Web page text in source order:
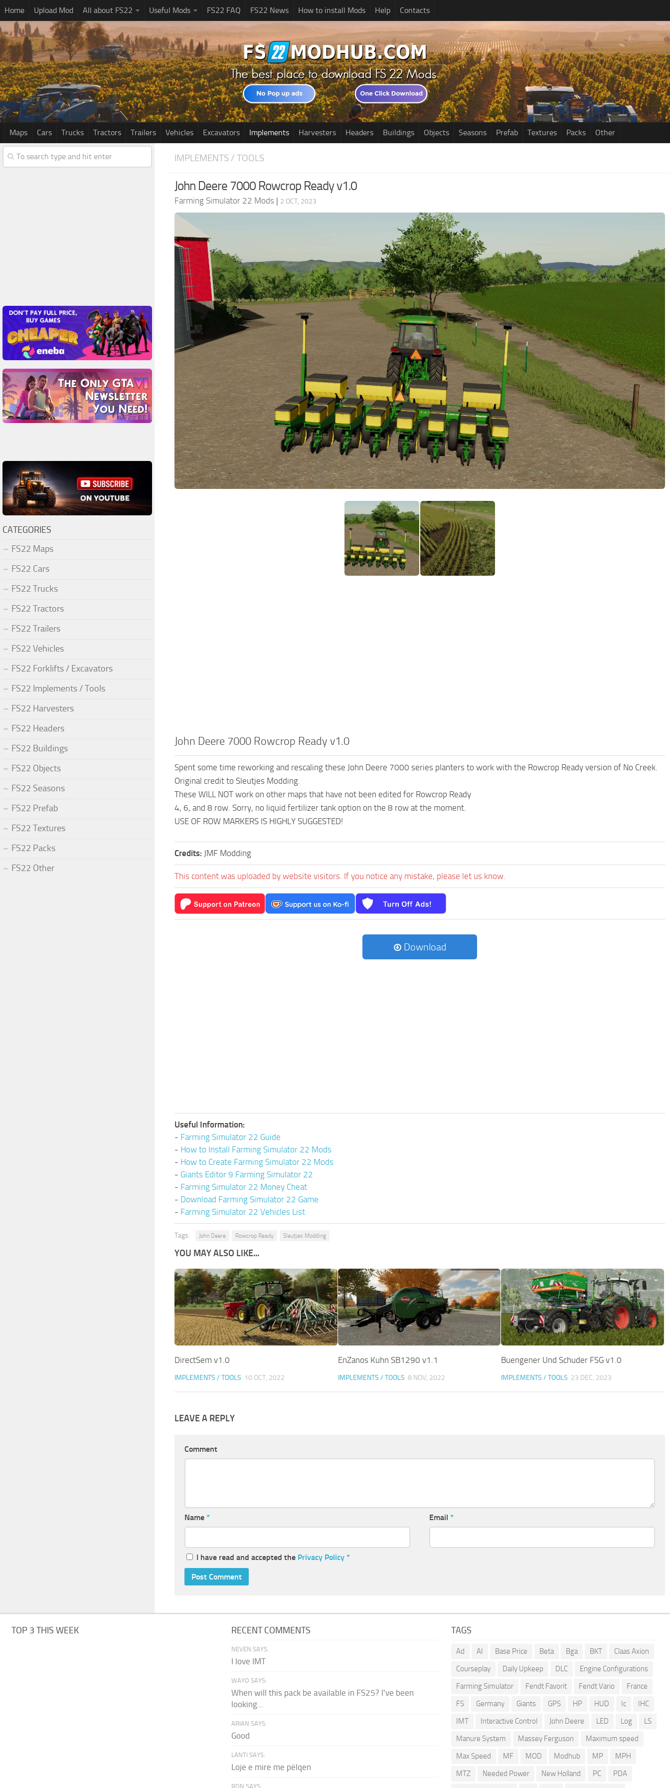
Home Upload Mod All about FS22 Useful Mods FS22 FAQ FS22 News How to install Mods Help Contacts
Maps Cars Trucks Tractors Trailers Vehicles Excavators Implements Harvesters Headers Buildings Objects Seasons Prefab Textures Packs Other
IMPLEMENTS / TOOLS
John Deere 7000 Rowcrop Ready v1.0
Farming Simulator 22 Mods | 2 OCT, 2023
John Deere 7000 Rowcrop Ready v1.0
Spent some time reworking and rescaling these John Deere 7000 series planters to work with the Rowcrop Ready version of No Creek.
Original credit to Sleutjes Modding.
These WILL NOT work on other maps that have not been edited for Rowcrop Ready
4, 6, and 8 row. Sorry, no liquid fertilizer tank option on the 8 row at the moment.
USE OF ROW MARKERS IS HIGHLY SUGGESTED!
Credits: JMF Modding
This content was uploaded by website visitors. If you notice any mistake, please let us know.
Download
Useful Information:
- Farming Simulator 22 Guide
- How to Install Farming Simulator 22 Mods
- How to Create Farming Simulator 22 Mods
- Giants Editor 9 Farming Simulator 22
- Farming Simulator 22 Money Cheat
- Download Farming Simulator 22 Game
- Farming Simulator 22 Vehicles List
Tags: John Deere Rowcrop Ready Sleutjes Modding
YOU MAY ALSO LIKE...
DirectSem v1.0
IMPLEMENTS / TOOLS 10 OCT, 2022
EnZanos Kuhn SB1290 v1.1
IMPLEMENTS / TOOLS 8 NOV, 2022
Buengener Und Schuder FSG v1.0
IMPLEMENTS / TOOLS 23 DEC, 2023
LEAVE A REPLY
Comment
Name * Email *
I have read and accepted the Privacy Policy *
CATEGORIES
FS22 Maps
FS22 Cars
FS22 Trucks
FS22 Tractors
FS22 Trailers
FS22 Vehicles
FS22 Forklifts / Excavators
FS22 Implements / Tools
FS22 Harvesters
FS22 Headers
FS22 Buildings
FS22 Objects
FS22 Seasons
FS22 Prefab
FS22 Textures
FS22 Packs
FS22 Other
TOP 3 THIS WEEK RECENT COMMENTS
NEVEN SAYS:
I love IMT
WAYO SAYS:
When will this pack be available in FS25? I've been
looking...
ARIAN SAYS:
Good
LANTI SAYS:
Loje e mire me pëlqen
RON SAYS:
TAGS
Ad AI Base Price Beta Bga BKT
Claas Axion
Courseplay
Daily Upkeep DLC
Engine Configurations
Farming Simulator
Fendt Favorit Fendt Vario
France
FS
Germany Giants GPS HP HUD Ic
IHC
IMT
Interactive Control John Deere LED Log
LS
Manure System
Massey Ferguson
Maximum speed
Max Speed
MF MOD Modhub MP
MPH
MTZ
Needed Power New Holland PC
PDA